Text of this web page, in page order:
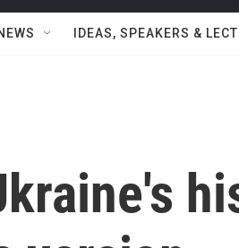
IDEAS, SPEAKERS &